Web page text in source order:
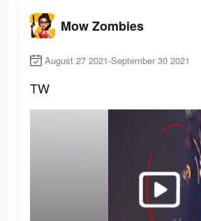
Mow Zombies
August 27 2021-September 30 2021
TW